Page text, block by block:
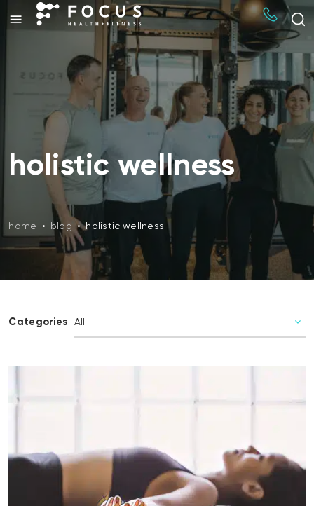
holistic wellness
home • blog • holistic wellness
Categories